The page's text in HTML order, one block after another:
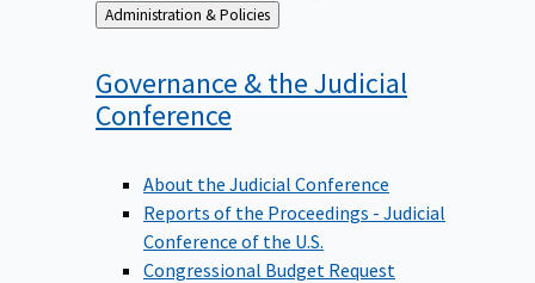
Back
to
Administration & Policies
Governance & the Judicial
Conference
About the Judicial Conference
Reports of the Proceedings - Judicial
Conference of the U.S.
Congressional Budget Request